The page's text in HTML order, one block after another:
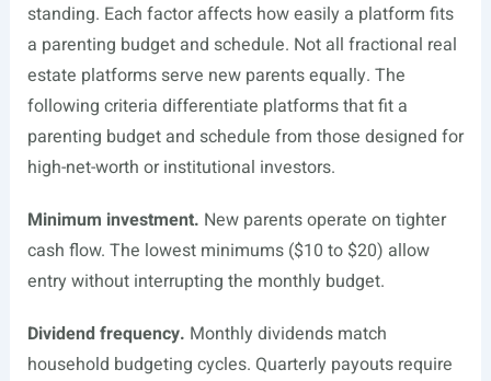
standing. Each factor affects how easily a platform fits
a parenting budget and schedule. Not all fractional real
estate platforms serve new parents equally. The
following criteria differentiate platforms that fit a
parenting budget and schedule from those designed for
high-net-worth or institutional investors.
Minimum investment. New parents operate on tighter
cash flow. The lowest minimums ($10 to $20) allow
entry without interrupting the monthly budget.
Dividend frequency. Monthly dividends match
household budgeting cycles. Quarterly payouts require